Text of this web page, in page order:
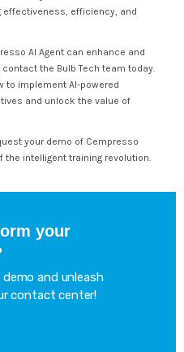
effectiveness, efficiency, and
AI Agent can enhance and
the Bulb Tech team today.
to implement AI-powered
and unlock the value of
your demo of Cempresso
the intelligent training revolution.
your
and unleash
contact center!